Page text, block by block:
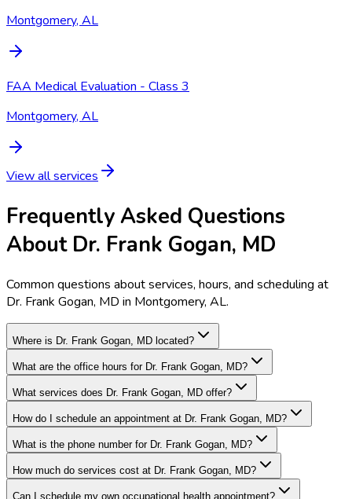
Montgomery, AL
FAA Medical Evaluation - Class 3
Montgomery, AL
View all services
Frequently Asked Questions
About Dr. Frank Gogan, MD
Common questions about services, hours, and scheduling at
Dr. Frank Gogan, MD in Montgomery, AL.
Where is Dr. Frank Gogan, MD located?
What are the office hours for Dr. Frank Gogan, MD?
What services does Dr. Frank Gogan, MD offer?
How do I schedule an appointment at Dr. Frank Gogan, MD?
What is the phone number for Dr. Frank Gogan, MD?
How much do services cost at Dr. Frank Gogan, MD?
Can I schedule my own occupational health appointment?